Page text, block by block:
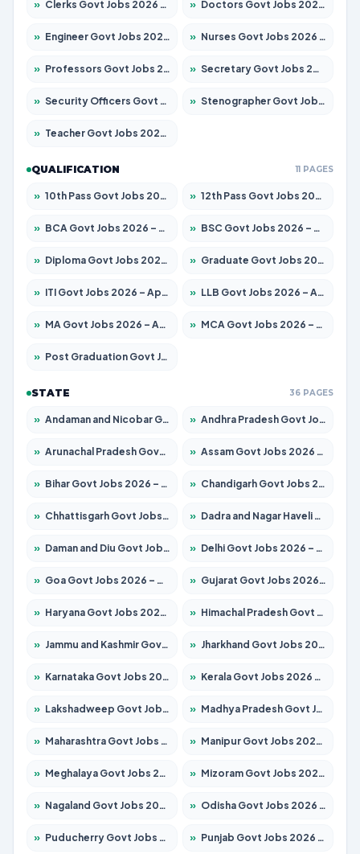
» Clerks Govt Jobs 2026 – Apply for 12149 Posts » Doctors Govt Jobs 2026 – Apply for 549 Posts
» Engineer Govt Jobs 2026 – Apply for 9926 Posts » Nurses Govt Jobs 2026 – Apply for 3039 Posts
» Professors Govt Jobs 2026 – Apply for 1290 Posts » Secretary Govt Jobs 2026 – Apply for 106 Posts
» Security Officers Govt Jobs 2026 – Apply for 14 Posts » Stenographer Govt Jobs 2026 – Apply for 777 Posts
» Teacher Govt Jobs 2026 – Apply for 13323 Posts
QUALIFICATION 11 PAGES
» 10th Pass Govt Jobs 2026 – Apply for 7555 Posts » 12th Pass Govt Jobs 2026 – Apply for 24245 Posts
» BCA Govt Jobs 2026 – Apply for 789 Posts » BSC Govt Jobs 2026 – Apply for 15561 Posts
» Diploma Govt Jobs 2026 – Apply for 21503 Posts » Graduate Govt Jobs 2026 – Apply for 20939 Posts
» ITI Govt Jobs 2026 – Apply for 18709 Posts » LLB Govt Jobs 2026 – Apply for 1039 Posts
» MA Govt Jobs 2026 – Apply for 267 Posts » MCA Govt Jobs 2026 – Apply for 2637 Posts
» Post Graduation Govt Jobs 2026 – Apply for 2065 Posts
STATE 36 PAGES
» Andaman and Nicobar Govt Jobs 2026 – Apply Online » Andhra Pradesh Govt Jobs 2026 – Apply for 1591 Posts
» Arunachal Pradesh Govt Jobs 2026 – Apply for 241 Posts » Assam Govt Jobs 2026 – Apply for 2254 Posts
» Bihar Govt Jobs 2026 – Apply for 10735 Posts » Chandigarh Govt Jobs 2026 – Apply for 7277 Posts
» Chhattisgarh Govt Jobs 2026 – Apply for 293 Posts » Dadra and Nagar Haveli Govt Jobs 2026 – Apply Online
» Daman and Diu Govt Jobs 2026 – Apply Online » Delhi Govt Jobs 2026 – Apply Online
» Goa Govt Jobs 2026 – Apply for 4161 Posts » Gujarat Govt Jobs 2026 – Apply for 391 Posts
» Haryana Govt Jobs 2026 – Apply for 2180 Posts » Himachal Pradesh Govt Jobs 2026 – Apply for 2291 Posts
» Jammu and Kashmir Govt Jobs 2026 – Apply for 1615 Posts » Jharkhand Govt Jobs 2026 – Apply for 2120 Posts
» Karnataka Govt Jobs 2026 – Apply for 8338 Posts » Kerala Govt Jobs 2026 – Apply for 8562 Posts
» Lakshadweep Govt Jobs 2026 – Apply for 620 Posts » Madhya Pradesh Govt Jobs 2026 – Apply for 3491 Posts
» Maharashtra Govt Jobs 2026 – Apply for 1386 Posts » Manipur Govt Jobs 2026 – Apply for 1281 Posts
» Meghalaya Govt Jobs 2026 – Apply for 1451 Posts » Mizoram Govt Jobs 2026 – Apply for 1358 Posts
» Nagaland Govt Jobs 2026 – Apply for 1366 Posts » Odisha Govt Jobs 2026 – Apply for 8762 Posts
» Puducherry Govt Jobs 2026 – Apply for 231 Posts » Punjab Govt Jobs 2026 – Apply for 4134 Posts